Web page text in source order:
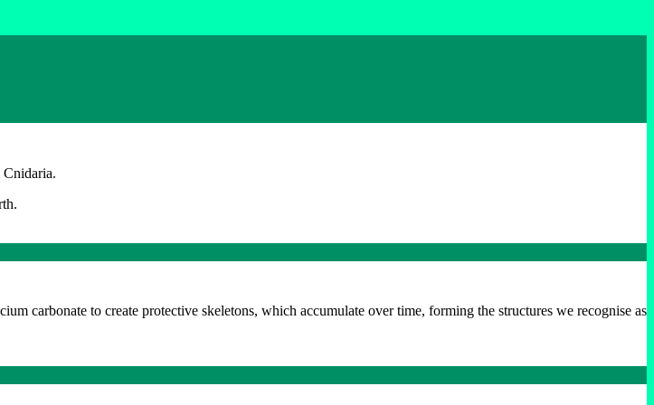
Cnidaria.
carbonate to create protective skeletons, which accumulate over time, forming the structures we recognise as